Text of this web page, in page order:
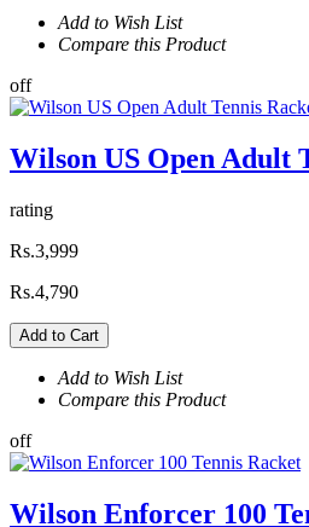
Add to Wish List
Compare this Product
off
Wilson US Open Adult
rating
Rs.3,999
Rs.4,790
Add to Cart
Add to Wish List
Compare this Product
off
Wilson Enforcer 100